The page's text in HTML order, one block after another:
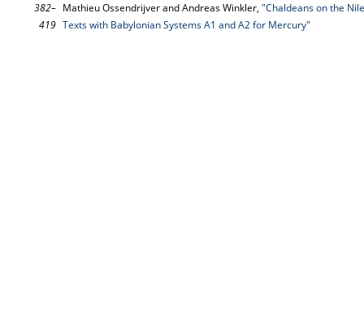
382–
419
Mathieu Ossendrijver and Andreas Winkler, "Chaldeans on the
Texts with Babylonian Systems A1 and A2 for Mercury"